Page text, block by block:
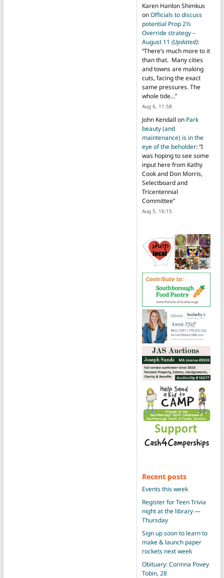
Karen Hanlon Shimkus
onOfficials to discuss
potential Prop 2½
Override strategy –
August 11 (Updated):
“There’s much more to it
than that. Many cities
and towns are making
cuts, facing the exact
same pressures. The
whole tide…”
Aug 6, 11:58
John Kendall on Park
beauty (and
maintenance) is in the
eye of the beholder: “I
was hoping to see some
input here from Kathy
Cook and Don Morris,
Selectboard and
Tricentennial
Committee”
Aug 5, 16:15
Recent posts
Events this week
Register for Teen Trivia
night at the library —
Thursday
Sign up soon to learn to
make & launch paper
rockets next week
Obituary: Corinna Povey
Tobin, 28